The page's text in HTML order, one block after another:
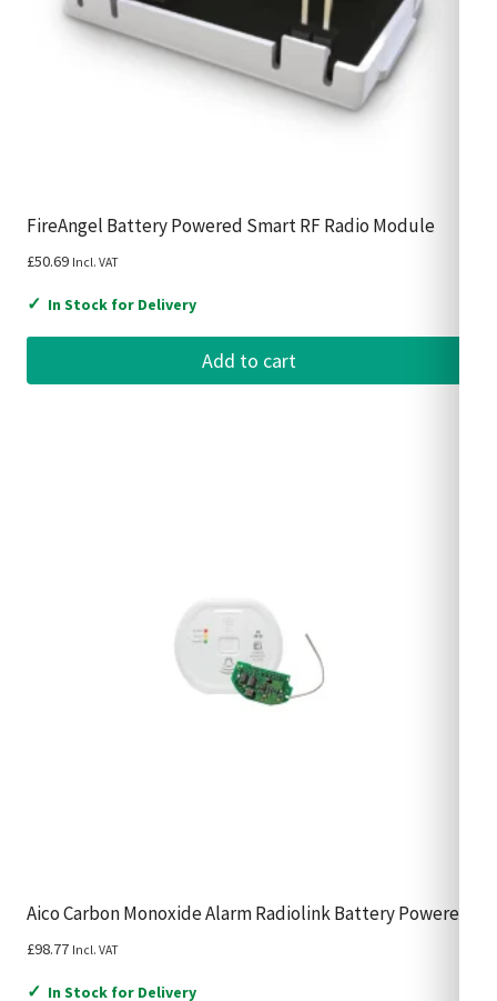
FireAngel Battery Powered Smart RF Radio Module
£50.69 Incl. VAT
✓ In Stock for Delivery
Add to cart
Aico Carbon Monoxide Alarm Radiolink Battery Powered
£98.77 Incl. VAT
✓ In Stock for Delivery